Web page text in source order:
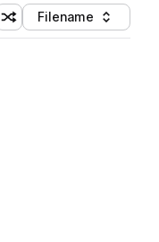
Shuffle random sorting
Sort by
Filename